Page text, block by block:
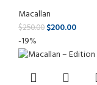
Macallan
$250.00 $200.00
-19%